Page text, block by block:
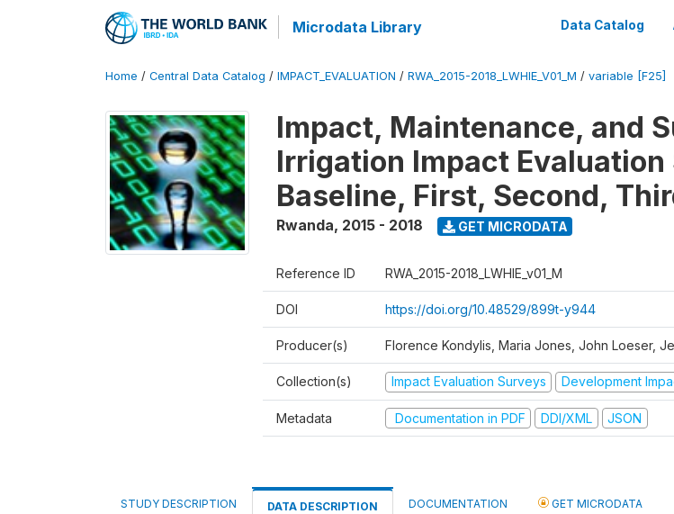
Microdata Library Data Catalog
Home / Central Data Catalog / IMPACT_EVALUATION / RWA_2015-2018_LWHIE_V01_M / variable [F25]
Impact, Maintenance, and
Irrigation Impact Evaluation
Baseline, First, Second,
Rwanda, 2015 - 2018 GET MICRODATA
Reference ID RWA_2015-2018_LWHIE_v01_M
DOI https://doi.org/10.48529/899t-y944
Producer(s) Florence Kondylis, Maria Jones, John Loeser,
Collection(s) Impact Evaluation Surveys Development
Metadata Documentation in PDF DDI/XML JSON
STUDY DESCRIPTION DATA DESCRIPTION DOCUMENTATION GET MICRODATA